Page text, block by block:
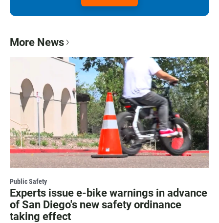
More News
Public Safety
Experts issue e-bike warnings in advance
of San Diego's new safety ordinance
taking effect